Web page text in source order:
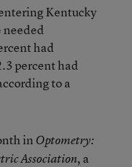
Kentucky
needed
had
percent had
to a
in Optometry:
Association, a